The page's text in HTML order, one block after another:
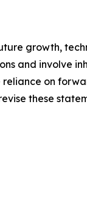
growth,
and involve
on
these